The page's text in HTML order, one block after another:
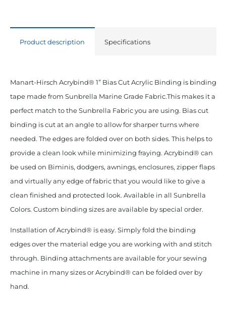
Product description Specifications
Manart-Hirsch Acrybind® 1” Bias Cut Acrylic Binding is binding
tape made from Sunbrella Marine Grade Fabric.This makes it a
perfect match to the Sunbrella Fabric you are using. Bias cut
binding is cut at an angle to allow for sharper turns where
needed. The edges are folded over on both sides. This helps to
provide a clean look while minimizing fraying. Acrybind® can
be used on Biminis, dodgers, awnings, enclosures, zipper flaps
and virtually any edge of fabric that you would like to give a
clean finished and protected look. Available in all Sunbrella
Colors. Custom binding sizes are available by special order.
Installation of Acrybind® is easy. Simply fold the binding
edges over the material edge you are working with and stitch
through. Binding attachments are available for your sewing
machine in many sizes or Acrybind® can be folded over by
hand.